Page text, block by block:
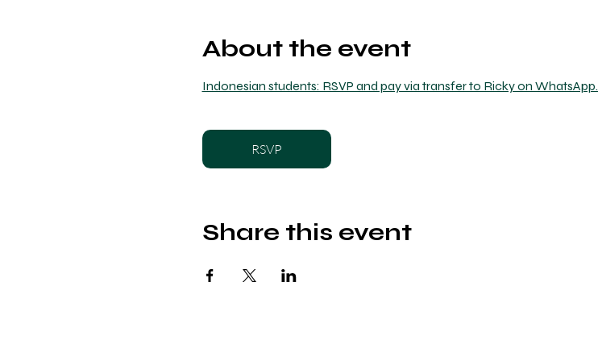
About the event
Indonesian students: RSVP and pay via transfer to Ricky on WhatsApp.
RSVP
Share this event